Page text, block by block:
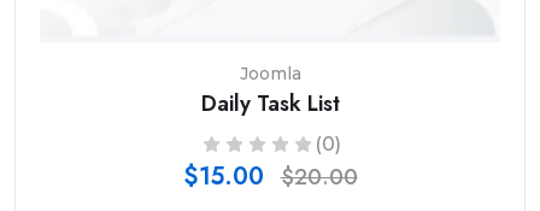
Joomla
Daily Task List
(0)
$15.00 $20.00